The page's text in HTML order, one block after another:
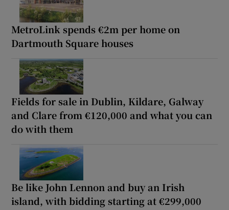
MetroLink spends €2m per home on
Dartmouth Square houses
Fields for sale in Dublin, Kildare, Galway
and Clare from €120,000 and what you can
do with them
Be like John Lennon and buy an Irish
island, with bidding starting at €299,000